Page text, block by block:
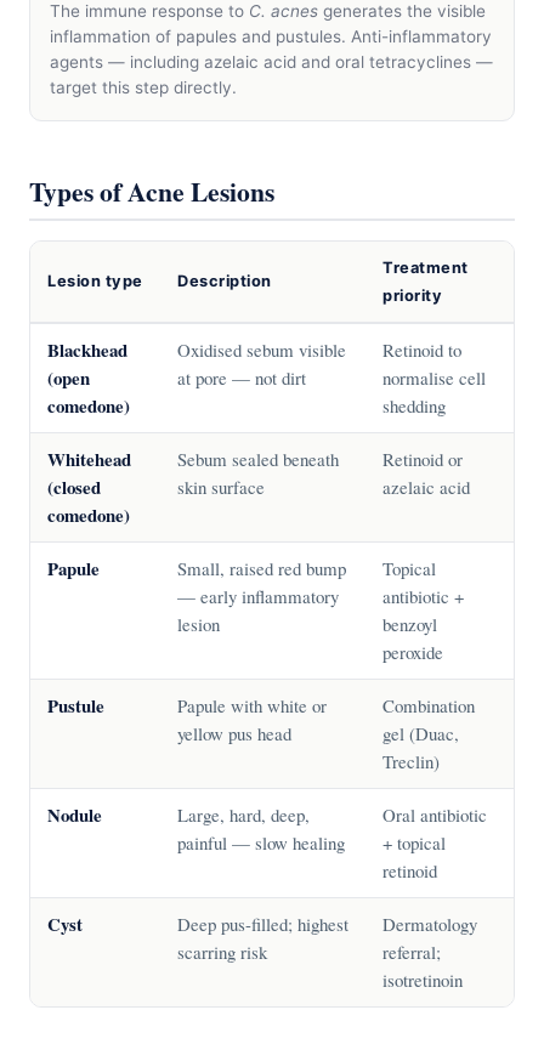
The immune response to C. acnes generates the visible
inflammation of papules and pustules. Anti-inflammatory
agents — including azelaic acid and oral tetracyclines —
target this step directly.
Types of Acne Lesions
Lesion type Description
Treatment
priority
Blackhead
(open
comedone)
Oxidised sebum visible
at pore — not dirt
Retinoid to
normalise cell
shedding
Whitehead
(closed
comedone)
Sebum sealed beneath
skin surface
Retinoid or
azelaic acid
Papule
Small, raised red bump
— early inflammatory
lesion
Topical
antibiotic +
benzoyl
peroxide
Pustule
Papule with white or
yellow pus head
Combination
gel (Duac,
Treclin)
Nodule
Large, hard, deep,
painful — slow healing
Oral antibiotic
+ topical
retinoid
Cyst
Deep pus-filled; highest
scarring risk
Dermatology
referral;
isotretinoin